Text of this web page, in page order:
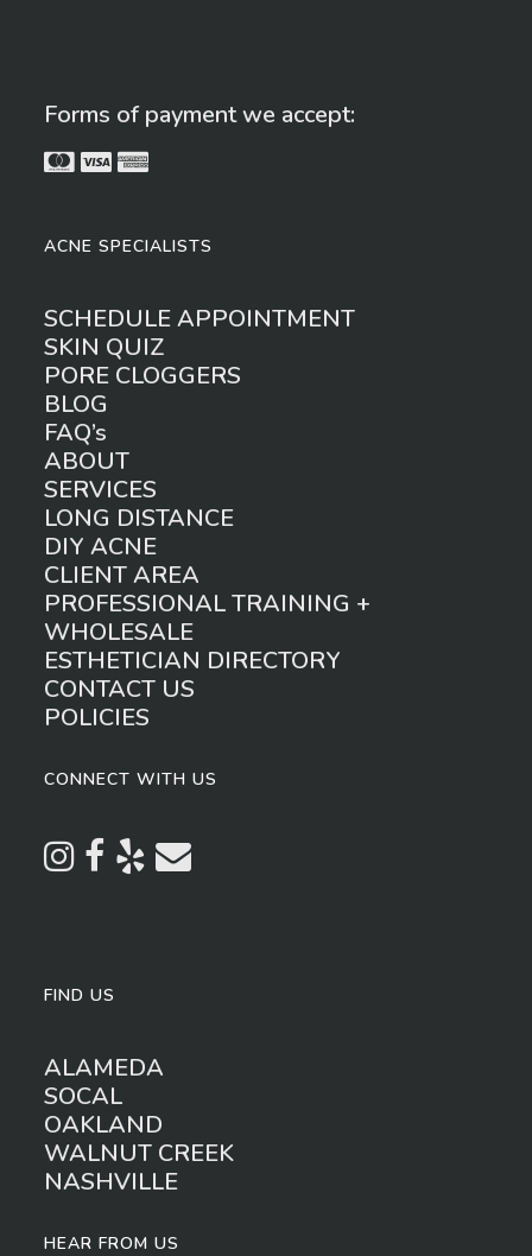
Forms of payment we accept:
ACNE SPECIALISTS
SCHEDULE APPOINTMENT
SKIN QUIZ
PORE CLOGGERS
BLOG
FAQ’s
ABOUT
SERVICES
LONG DISTANCE
DIY ACNE
CLIENT AREA
PROFESSIONAL TRAINING +
WHOLESALE
ESTHETICIAN DIRECTORY
CONTACT US
POLICIES
CONNECT WITH US
FIND US
ALAMEDA
SOCAL
OAKLAND
WALNUT CREEK
NASHVILLE
HEAR FROM US